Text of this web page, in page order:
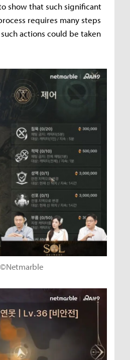
show that such significant
requires many steps
actions could be taken